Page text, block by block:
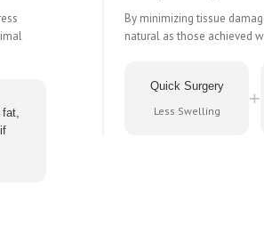
By minimizing tissue
natural as those achieved
Quick Surgery
Less Swelling
+